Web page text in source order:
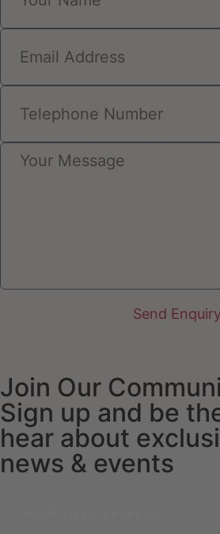
Send Enquiry
Join Our
Sign up and be
hear about
news & events